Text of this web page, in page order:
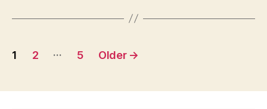
Posts
1 2 … 5 Older →